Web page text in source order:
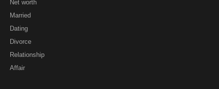
Net worth
Married
Dating
Divorce
Relationship
Affair